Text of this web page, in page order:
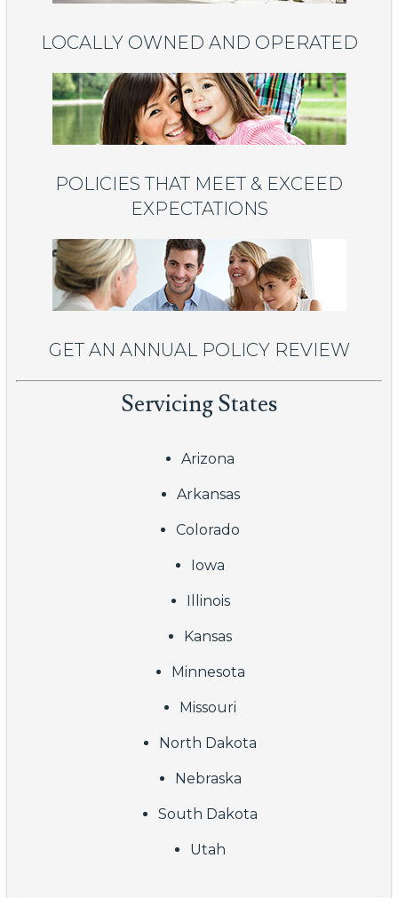
LOCALLY OWNED AND OPERATED
POLICIES THAT MEET & EXCEED
EXPECTATIONS
GET AN ANNUAL POLICY REVIEW
Servicing States
Arizona
Arkansas
Colorado
Iowa
Illinois
Kansas
Minnesota
Missouri
North Dakota
Nebraska
South Dakota
Utah